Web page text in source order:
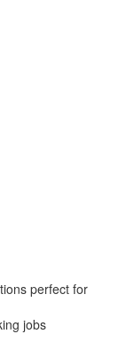
perfect for
jobs